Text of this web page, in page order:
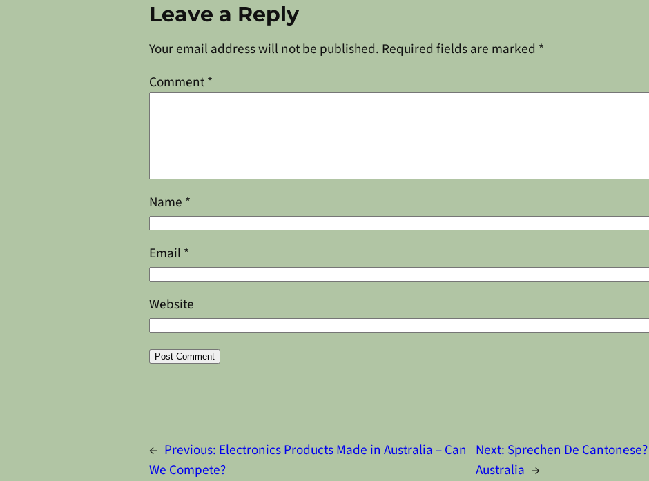
Leave a Reply
Your email address will not be published. Required fields are marked *
Comment*
Name *
Email *
Website
← Previous: Electronics Products Made in Australia – Can
We Compete?
Next: Sprechen De
Australia →